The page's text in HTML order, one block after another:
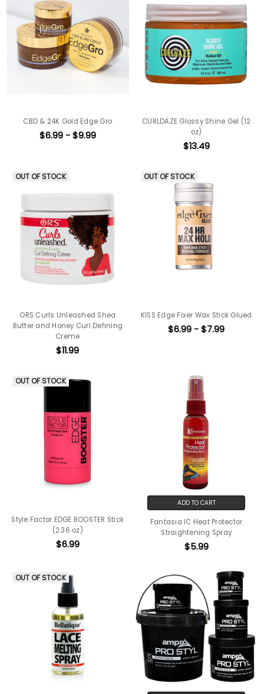
CBD & 24K Gold Edge Gro
$6.99 - $9.99
CURLDAZE Glossy Shine Gel (12
oz)
$13.49
OUT OF STOCK
ORS Curls Unleashed Shea
Butter and Honey Curl Defining
Creme
$11.99
OUT OF STOCK
KISS Edge Fixer Wax Stick Glued
$6.99 - $7.99
OUT OF STOCK
Style Factor EDGE BOOSTER Stick
(2.36 oz)
$6.99
ADD TO CART
Fantasia IC Heat Protector
Straightening Spray
$5.99
OUT OF STOCK